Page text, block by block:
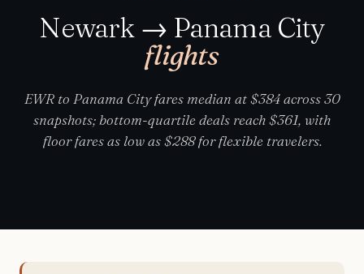
Newark → Panama City
flights
EWR to Panama City fares median at $384 across 30
snapshots; bottom-quartile deals reach $361, with
floor fares as low as $288 for flexible travelers.